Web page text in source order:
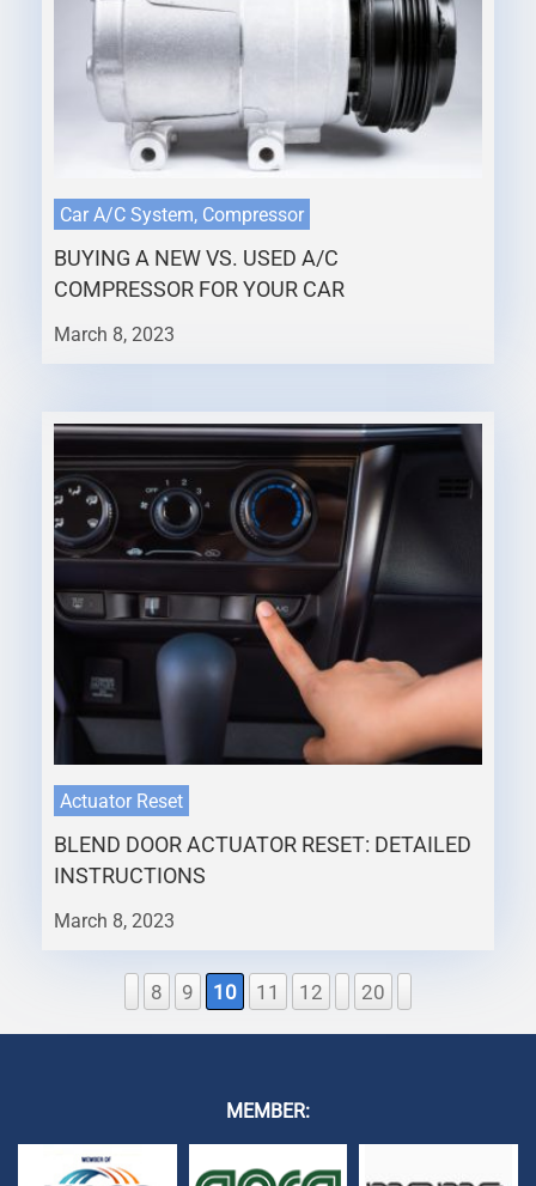
Car A/C System, Compressor
BUYING A NEW VS. USED A/C
COMPRESSOR FOR YOUR CAR
March 8, 2023
Actuator Reset
BLEND DOOR ACTUATOR RESET: DETAILED
INSTRUCTIONS
March 8, 2023
8 9 10 11 12 20
MEMBER: